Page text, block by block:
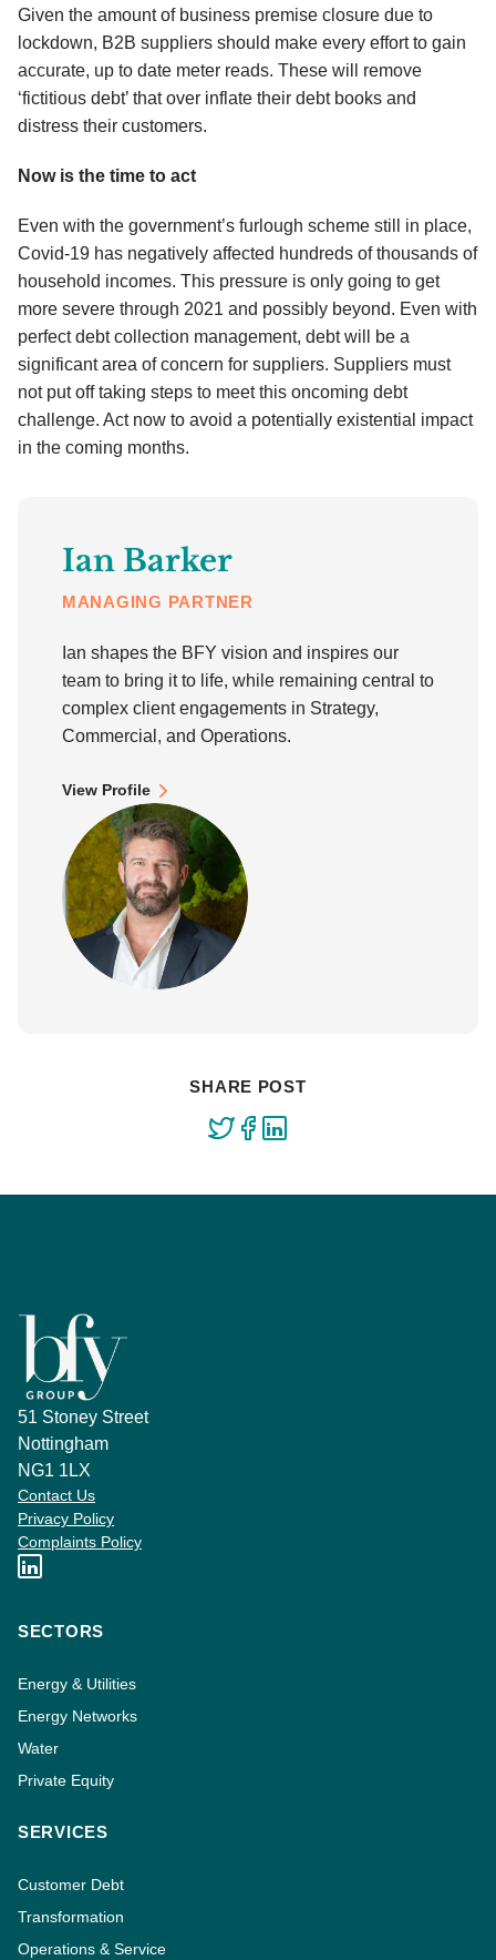
Given the amount of business premise closure due to
lockdown, B2B suppliers should make every effort to gain
accurate, up to date meter reads. These will remove
‘fictitious debt’ that over inflate their debt books and
distress their customers.
Now is the time to act
Even with the government’s furlough scheme still in place,
Covid-19 has negatively affected hundreds of thousands of
household incomes. This pressure is only going to get
more severe through 2021 and possibly beyond. Even with
perfect debt collection management, debt will be a
significant area of concern for suppliers. Suppliers must
not put off taking steps to meet this oncoming debt
challenge. Act now to avoid a potentially existential impact
in the coming months.
Ian Barker
MANAGING PARTNER
Ian shapes the BFY vision and inspires our
team to bring it to life, while remaining central to
complex client engagements in Strategy,
Commercial, and Operations.
View Profile
SHARE POST
51 Stoney Street
Nottingham
NG1 1LX
Contact Us
Privacy Policy
Complaints Policy
SECTORS
Energy & Utilities
Energy Networks
Water
Private Equity
SERVICES
Customer Debt
Transformation
Operations & Service